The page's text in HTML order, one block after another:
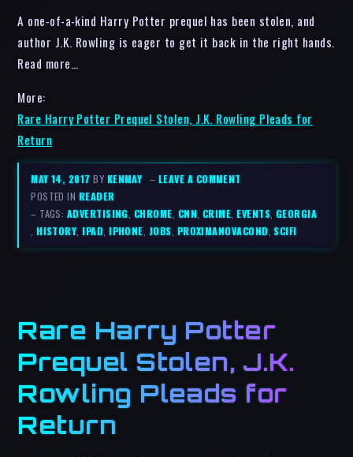
A one-of-a-kind Harry Potter prequel has been stolen, and
author J.K. Rowling is eager to get it back in the right hands.
Read more…
More:
Rare Harry Potter Prequel Stolen, J.K. Rowling Pleads for
Return
MAY 14, 2017BY KENMAY – LEAVE A COMMENT
POSTED IN READER
– TAGS: ADVERTISING, CHROME, CNN, CRIME,EVENTS, GEORGIA
,HISTORY,IPAD,IPHONE, JOBS, PROXIMANOVACOND,SCIFI
Rare Harry Potter
Prequel Stolen, J.K.
Rowling Pleads for
Return